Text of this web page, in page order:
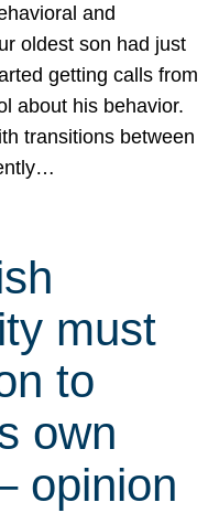
and
oldest son had just
getting calls from
about his behavior.
transitions between
must
to
own
opinion